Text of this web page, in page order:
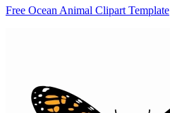
Free Ocean Animal Clipart Template